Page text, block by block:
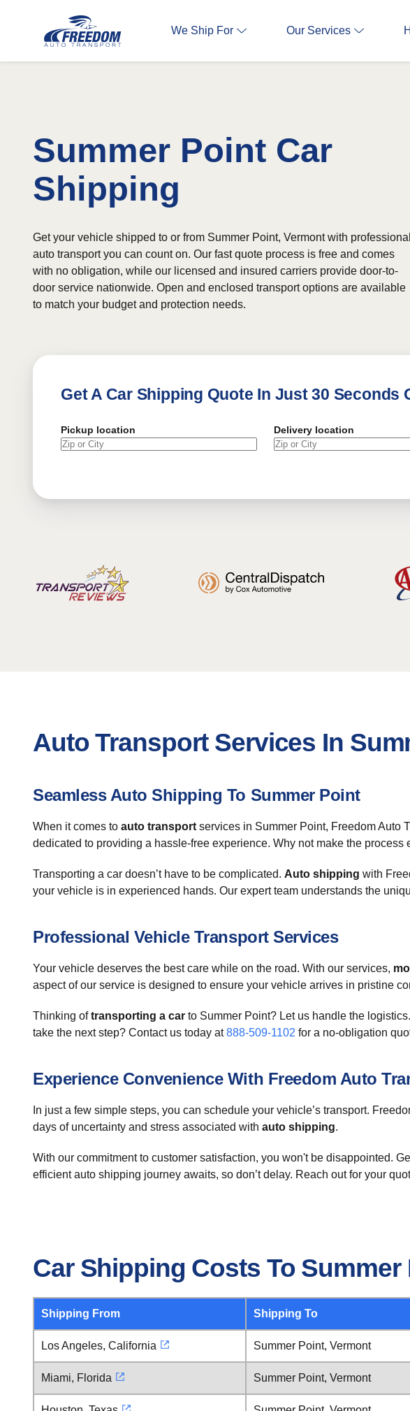
We Ship For Our Services
Summer Point Car
Shipping
Get your vehicle shipped to or from Summer Point, Vermont with professional
auto transport you can count on. Our fast quote process is free and comes
with no obligation, while our licensed and insured carriers provide door-to-
door service nationwide. Open and enclosed transport options are available
to match your budget and protection needs.
Get A Car Shipping Quote In Just 30 Seconds
Pickup location Delivery location
Auto Transport Services In
Seamless Auto Shipping To Summer Point
When it comes to auto transport services in Summer Point, Freedom Auto
dedicated to providing a hassle-free experience. Why not make the
Transporting a car doesn’t have to be complicated. Auto shipping with
your vehicle is in experienced hands. Our expert team understands the
Professional Vehicle Transport Services
Your vehicle deserves the best care while on the road. With our services,
aspect of our service is designed to ensure your vehicle arrives in pristine
Thinking oftransporting a car to Summer Point? Let us handle the
take the next step? Contact us today at888-509-1102 for a no-obligation
Experience Convenience With Freedom Auto
In just a few simple steps, you can schedule your vehicle’s transport.
days of uncertainty and stress associated with auto shipping.
With our commitment to customer satisfaction, you won't be disappointed.
efficient auto shipping journey awaits, so don’t delay. Reach out for your
Car Shipping Costs To Summer
Shipping From Shipping To
Los Angeles, California Summer Point, Vermont
Miami, Florida Summer Point, Vermont